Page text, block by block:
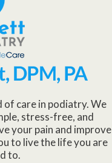
care in podiatry. We
stress-free, and
your pain and improve
to live the life you are
to.